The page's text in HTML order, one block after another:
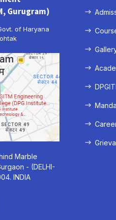
Gurugram)
of Haryana
Marble
- (DELHI-
INDIA